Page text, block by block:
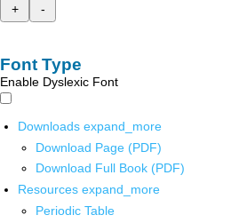
+
-
Font Type
Enable Dyslexic Font
Downloads expand_more
Download Page (PDF)
Download Full Book (PDF)
Resources expand_more
Periodic Table